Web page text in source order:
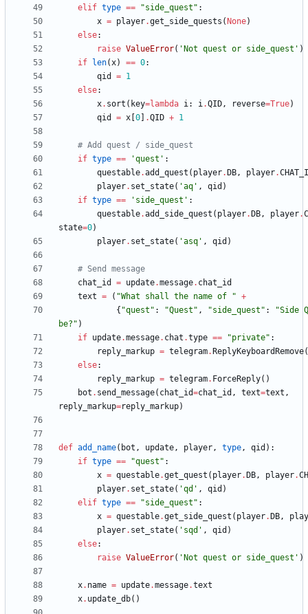
elif type == "side_quest " :
x = player.get_side_quests ( None)
else:
raise ValueError( ' Not quest or side_quest ' )
if
len(x) == 0:
qid
= 1
else:
x. sort ( key=lambda i: i.QID, reverse=True)
qid
= x 0 .QID + 1
# Add quest / side_quest
if type == 'quest ' :
questable.add_quest ( player. DB, player.
player. set_state( 'aq ' , qid )
if type == ' side_quest ' :
questable.add_side_quest ( player. DB, player.
state=0)
player. set_state( 'asq ' , qid )
# Send message
chat_id
= update.message. chat_id
text = ( "What shall the name of " +
{ "quest " : "Quest " , "side_quest " : "Side
be? " )
if update.message. chat .type == "private" :
reply_markup = telegram. ReplyKeyboardRemove(
else:
reply_markup = telegram. ForceReply( )
bot . send_message( chat_id=chat_id , text=text ,
reply_markup=reply_markup)
def add_name( bot , update, player, type, qid ) :
if type == "quest " :
x = questable.get_quest ( player. DB, player.
player. set_state( 'qd ' , qid )
elif type == "side_quest " :
x = questable.get_side_quest ( player. DB,
player. set_state( ' sqd ' , qid )
else:
raise ValueError( ' Not quest or side_quest ' )
x. name = update.message.text
x. update_db( )